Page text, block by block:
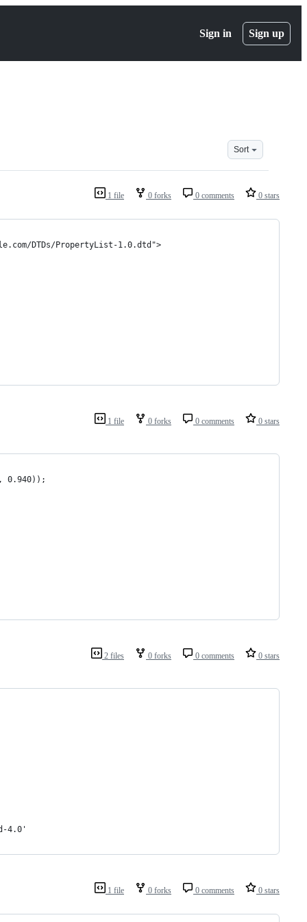
Sign in Sign up
Sort
1 file 0 forks 0 comments 0 stars
DTDs/PropertyList-1.0.dtd">
1 file 0 forks 0 comments 0 stars
0.940));
2 files 0 forks 0 comments 0 stars
4.0'
1 file 0 forks 0 comments 0 stars